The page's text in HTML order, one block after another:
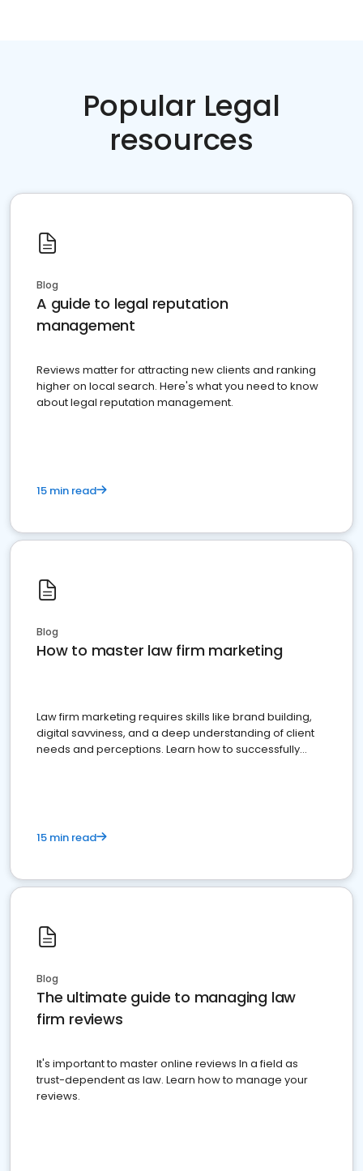
Popular Legal
resources
Blog
A guide to legal reputation
management
Reviews matter for attracting new clients and ranking
higher on local search. Here's what you need to know
about legal reputation management.
15 min read
Blog
How to master law firm marketing
Law firm marketing requires skills like brand building,
digital savviness, and a deep understanding of client
needs and perceptions. Learn how to successfully
15 min read
Blog
The ultimate guide to managing law
firm reviews
It's important to master online reviews In a field as
trust-dependent as law. Learn how to manage your
reviews.